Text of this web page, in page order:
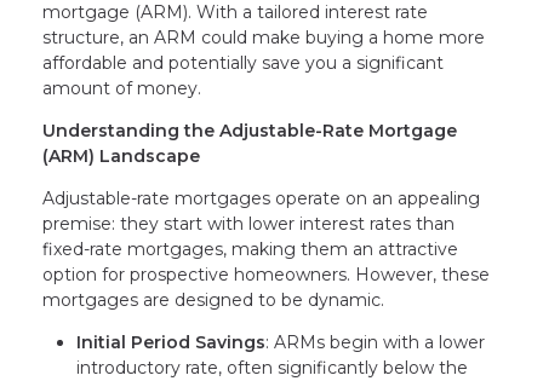
mortgage (ARM). With a tailored interest rate
structure, an ARM could make buying a home more
affordable and potentially save you a significant
amount of money.
Understanding the Adjustable-Rate Mortgage
(ARM) Landscape
Adjustable-rate mortgages operate on an appealing
premise: they start with lower interest rates than
fixed-rate mortgages, making them an attractive
option for prospective homeowners. However, these
mortgages are designed to be dynamic.
Initial Period Savings: ARMs begin with a lower
introductory rate, often significantly below the